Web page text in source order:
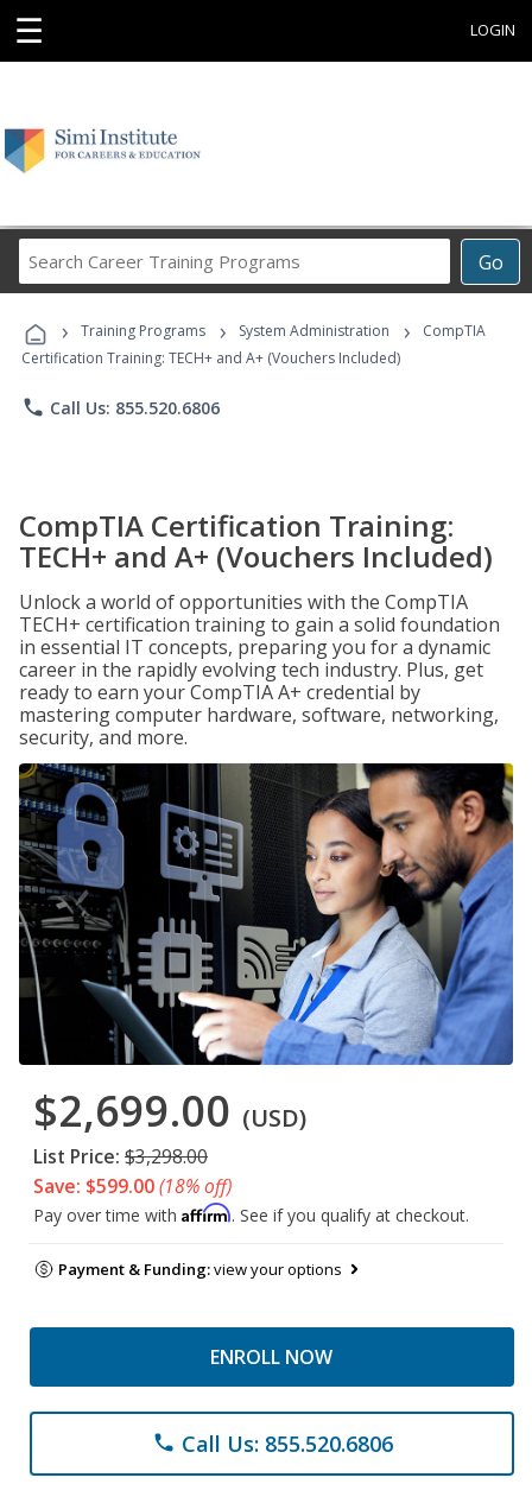
☰ LOGIN
Go
Career
Programs
› Training Programs › System Administration ›
CompTIA
Certification Training: TECH+ and A+ (Vouchers Included)
phone Call Us: 855.520.6806
CompTIA Certification Training:
TECH+ and A+ (Vouchers Included)
Unlock a world of opportunities with the CompTIA
TECH+ certification training to gain a solid foundation
in essential IT concepts, preparing you for a dynamic
career in the rapidly evolving tech industry. Plus, get
ready to earn your CompTIA A+ credential by
mastering computer hardware, software, networking,
security, and more.
$2,699.00 (USD)
List Price: $3,298.00
Save: $599.00(18% off)
Pay over time with Affirm. See if you qualify at checkout.
Payment & Funding:view your options
ENROLL NOW
phone Call Us: 855.520.6806